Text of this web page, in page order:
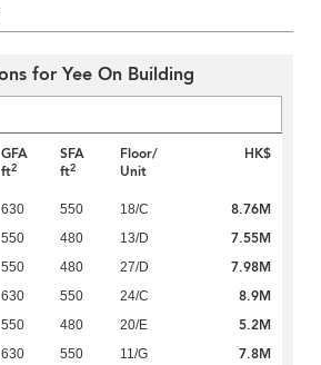
for Yee On Building
GFA
ft2
SFA
ft2
Floor/
Unit
HK$
630 550 18/C 8.76M
550 480 13/D 7.55M
550 480 27/D 7.98M
630 550 24/C 8.9M
550 480 20/E 5.2M
630 550 11/G 7.8M